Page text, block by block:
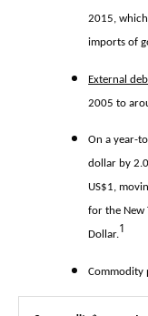
2015,
imports of
External
2005 to
On a year-
dollar by
US$1,
for the New
Dollar.1
Commodity